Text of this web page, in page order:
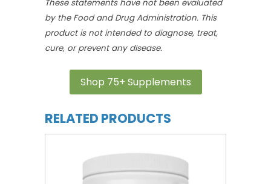
These statements have not been evaluated
by the Food and Drug Administration. This
product is not intended to diagnose, treat,
cure, or prevent any disease.
Shop 75+ Supplements
RELATED PRODUCTS